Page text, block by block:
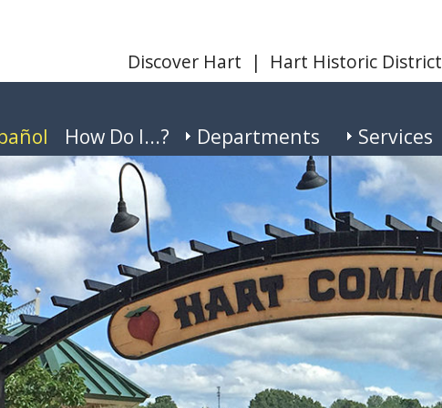
Discover Hart | Hart Historic District
How Do I...? Departments Services